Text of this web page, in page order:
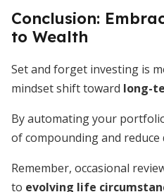
Conclusion:
to Wealth
Set and forget investing is
mindset shift toward long-
By automating your
of compounding and reduce
Remember, occasional
to evolving life